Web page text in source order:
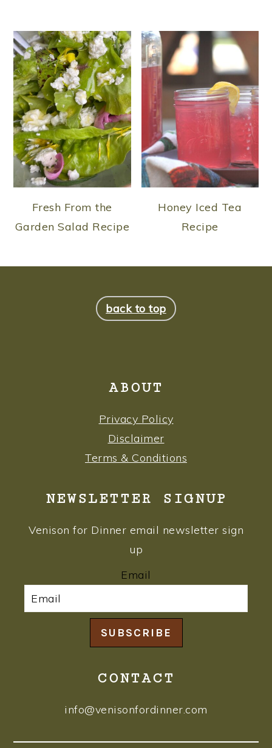
Fresh From the
Garden Salad Recipe
Honey Iced Tea
Recipe
back to top
ABOUT
Privacy Policy
Disclaimer
Terms & Conditions
NEWSLETTER SIGNUP
Venison for Dinner email newsletter sign
up
Email
SUBSCRIBE
CONTACT
info@venisonfordinner.com